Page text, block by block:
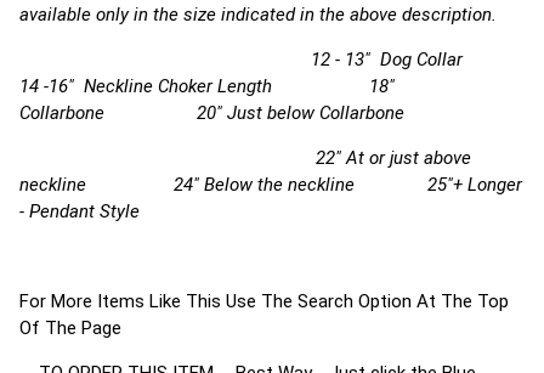
available only in the size indicated in the above description.
12 - 13" Dog Collar
14 -16" Neckline Choker Length 18"
Collarbone 20" Just below Collarbone
22" At or just above
neckline 24" Below the neckline 25"+ Longer
- Pendant Style
For More Items Like This Use The Search Option At The Top
Of The Page